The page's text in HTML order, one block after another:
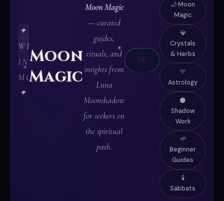
✦
WRITTEN
IN
MOONLIGHT
✦
Moon
Magic
Moon Magic
— curated
guides,
rituals, and
insights from
Luna
Moonshadow
for seekers on
the spiritual
path.
🔍
🌙 Moon
Magic
💎
Crystals
& Herbs
♈
Astrology
🌑
Shadow
Work
🌱
Beginner
Guides
🕯️
Sabbats